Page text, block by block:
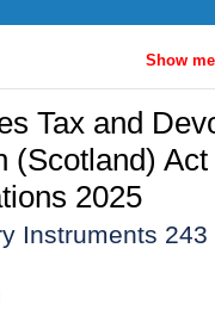
Show
Tax and
(Scotland)
2025
Instruments 243